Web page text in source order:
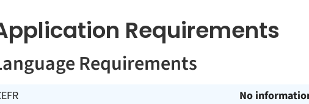
Requirements
Requirements
No